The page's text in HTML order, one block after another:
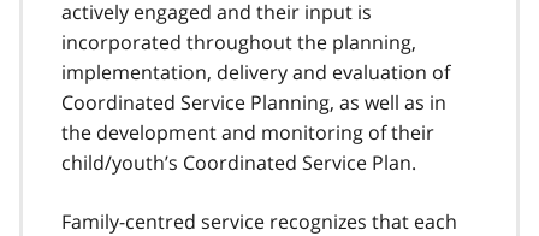
actively engaged and their input is
incorporated throughout the planning,
implementation, delivery and evaluation of
Coordinated Service Planning, as well as in
the development and monitoring of their
child/youth’s Coordinated Service Plan.
Family-centred service recognizes that each